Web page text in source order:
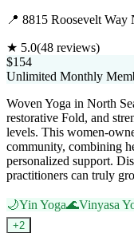
📍 8815 Roosevelt Way
★ 5.0(48 reviews)
$154
Unlimited Monthly
Woven Yoga in North
restorative Fold, and
levels. This women-
community, combining
personalized support.
practitioners can truly
🌙Yin Yoga🌊Vinyasa
+2